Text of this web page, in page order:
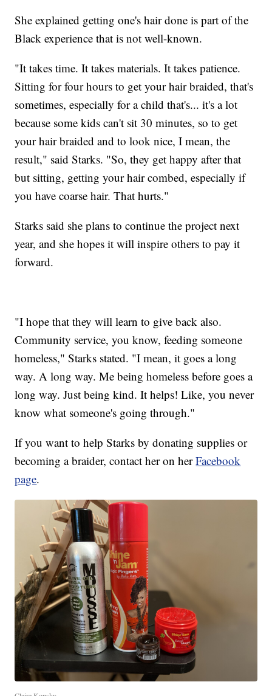
She explained getting one's hair done is part of the
Black experience that is not well-known.
"It takes time. It takes materials. It takes patience.
Sitting for four hours to get your hair braided, that's
sometimes, especially for a child that's... it's a lot
because some kids can't sit 30 minutes, so to get
your hair braided and to look nice, I mean, the
result," said Starks. "So, they get happy after that
but sitting, getting your hair combed, especially if
you have coarse hair. That hurts."
Starks said she plans to continue the project next
year, and she hopes it will inspire others to pay it
forward.
"I hope that they will learn to give back also.
Community service, you know, feeding someone
homeless," Starks stated. "I mean, it goes a long
way. A long way. Me being homeless before goes a
long way. Just being kind. It helps! Like, you never
know what someone's going through."
If you want to help Starks by donating supplies or
becoming a braider, contact her on herFacebook
page.